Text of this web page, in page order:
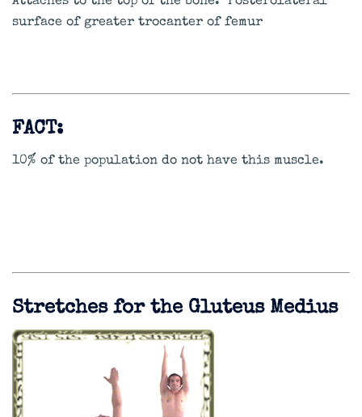
surface of greater trocanter of femur
FACT:
10% of the population do not have this muscle.
Stretches for the Gluteus Medius